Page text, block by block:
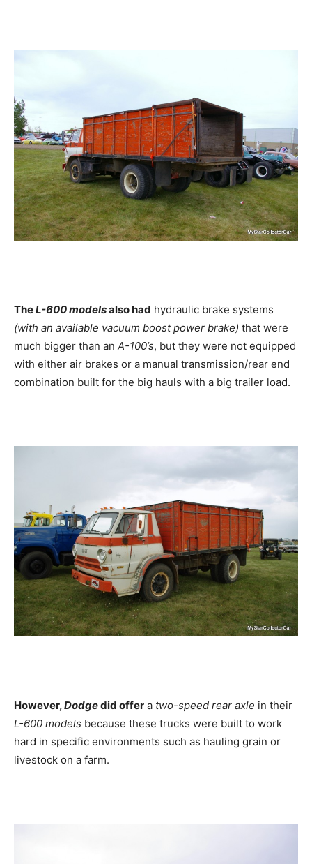
TheL-600 modelsalso had hydraulic brake systems
(with an available vacuum boost power brake) that were
much bigger than an A-100’s, but they were not equipped
with either air brakes or a manual transmission/rear end
combination built for the big hauls with a big trailer load.
However,Dodgedid offer a two-speed rear axle in their
L-600 models because these trucks were built to work
hard in specific environments such as hauling grain or
livestock on a farm.